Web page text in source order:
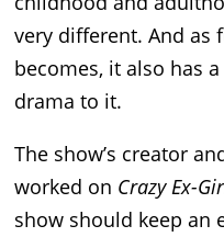
very different. And as
becomes, it also has
drama to it.
The show’s creator
worked on Crazy Ex-
show should keep an